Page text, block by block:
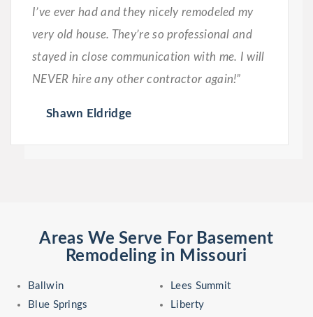
I’ve ever had and they nicely remodeled my
very old house. They’re so professional and
stayed in close communication with me. I will
NEVER hire any other contractor again!”
Shawn Eldridge
Areas We Serve For Basement
Remodeling in Missouri
Ballwin
Blue Springs
Lees Summit
Liberty